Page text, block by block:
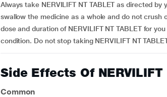
Always take NERVILIFT NT TABLET as directed
swallow the medicine as a whole and do not
dose and duration of NERVILIFT NT TABLET for
condition. Do not stop taking NERVILIFT NT
Side Effects Of NERVILIFT
Common